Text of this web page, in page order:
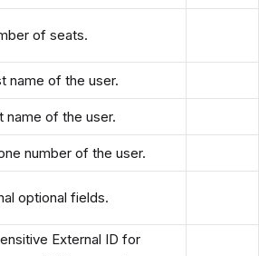
of seats.
name of the user.
name of the user.
number of the user.
optional fields.
External ID for